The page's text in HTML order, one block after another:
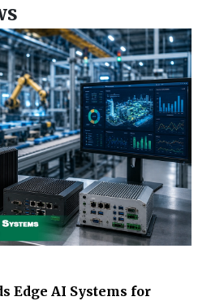
Edge AI Systems for